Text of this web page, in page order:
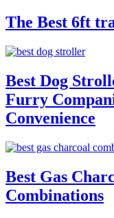
The Best 6ft
Best Dog
Furry
Convenience
Best Gas
Combinations